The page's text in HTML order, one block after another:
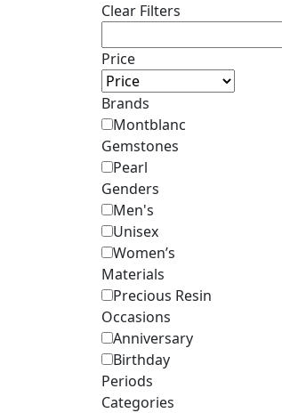
Clear Filters
Price
Brands
Montblanc
Gemstones
Pearl
Genders
Men's
Unisex
Women’s
Materials
Precious Resin
Occasions
Anniversary
Birthday
Periods
Categories